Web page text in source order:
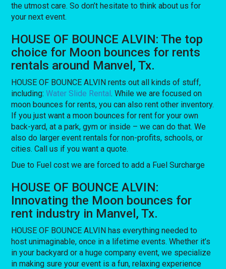
the utmost care. So don’t hesitate to think about us for
your next event.
HOUSE OF BOUNCE ALVIN: The top
choice for Moon bounces for rents
rentals around Manvel, Tx.
HOUSE OF BOUNCE ALVIN rents out all kinds of stuff,
including:Water Slide Rental. While we are focused on
moon bounces for rents, you can also rent other inventory.
If you just want a moon bounces for rent for your own
back-yard, at a park, gym or inside – we can do that. We
also do larger event rentals for non-profits, schools, or
cities. Call us if you want a quote.
Due to Fuel cost we are forced to add a Fuel Surcharge
HOUSE OF BOUNCE ALVIN:
Innovating the Moon bounces for
rent industry in Manvel, Tx.
HOUSE OF BOUNCE ALVIN has everything needed to
host unimaginable, once in a lifetime events. Whether it’s
in your backyard or a huge company event, we specialize
in making sure your event is a fun, relaxing experience